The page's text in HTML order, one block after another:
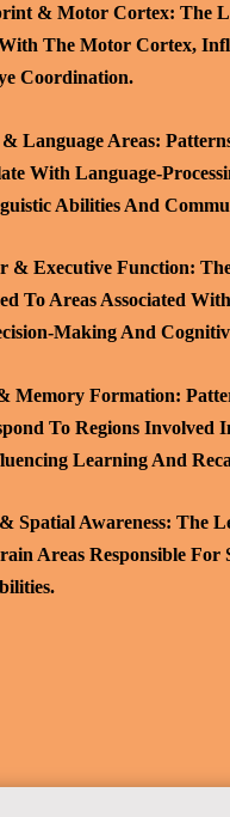
& Motor Cortex: The
The Motor Cortex,
Coordination.
Language Areas:
With Language-
Abilities And
& Executive Function:
To Areas Associated
Making And
Memory Formation:
To Regions Involved
Learning And
Spatial Awareness: The
Areas Responsible For